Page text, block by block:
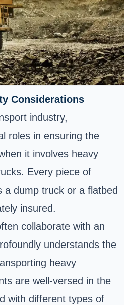
Considerations
industry,
roles in ensuring the
it involves heavy
Every piece of
a dump truck or a flatbed
insured.
collaborate with an
understands the
heavy
are well-versed in the
with different types of